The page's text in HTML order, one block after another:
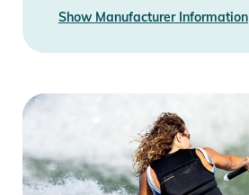
Show Manufacturer Information